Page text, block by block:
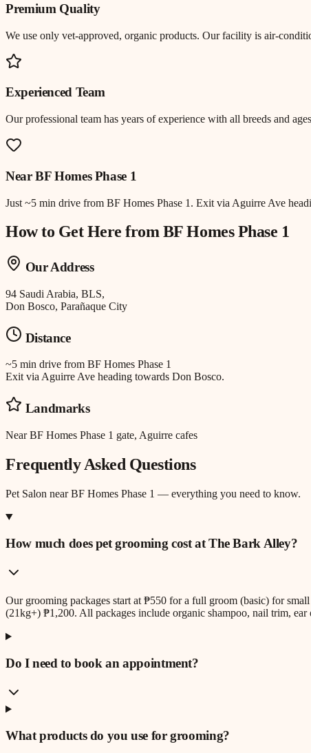
Premium Quality
We use only vet-approved, organic products. Our facility is air-
Experienced Team
Our professional team has years of experience with all breeds and
NearBF Homes Phase 1
Just ~5 min drive from BF Homes Phase 1 . Exit via Aguirre Ave
How to Get Here fromBF Homes Phase 1
Our Address
94 Saudi Arabia, BLS,
Don Bosco, Parañaque City
Distance
~5 min drive from BF Homes Phase 1
Exit via Aguirre Ave heading towards Don Bosco.
Landmarks
Near BF Homes Phase 1 gate, Aguirre cafes
Frequently Asked Questions
Pet Salon nearBF Homes Phase 1 — everything you need to know.
How much does pet grooming cost at The Bark Alley?
Our grooming packages start at ₱550 for a full groom (basic) for
(21kg+) ₱1,200. All packages include organic shampoo, nail trim, ear
Do I need to book an appointment?
What products do you use for grooming?